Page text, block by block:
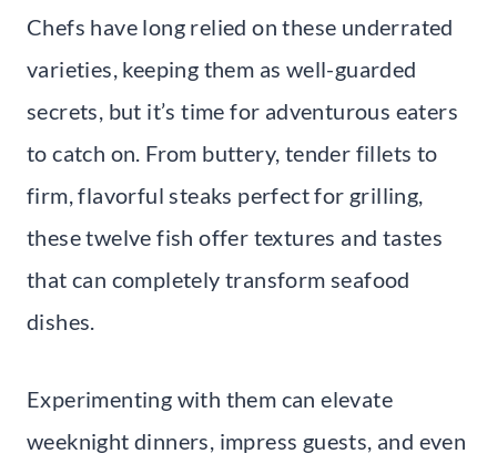
Chefs have long relied on these underrated
varieties, keeping them as well-guarded
secrets, but it’s time for adventurous eaters
to catch on. From buttery, tender fillets to
firm, flavorful steaks perfect for grilling,
these twelve fish offer textures and tastes
that can completely transform seafood
dishes.
Experimenting with them can elevate
weeknight dinners, impress guests, and even